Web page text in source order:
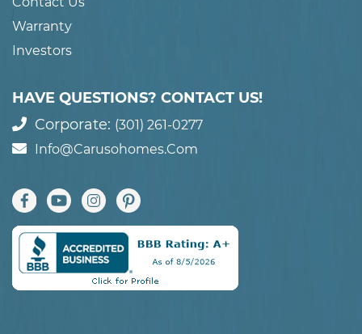
Warranty
Investors
HAVE QUESTIONS? CONTACT US!
Corporate: (301) 261-0277
Info@carusohomes.com